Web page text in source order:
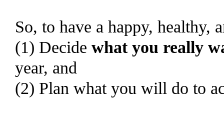
So, to have a happy, healthy,
(1) Decide what you really
year, and
(2) Plan what you will do to